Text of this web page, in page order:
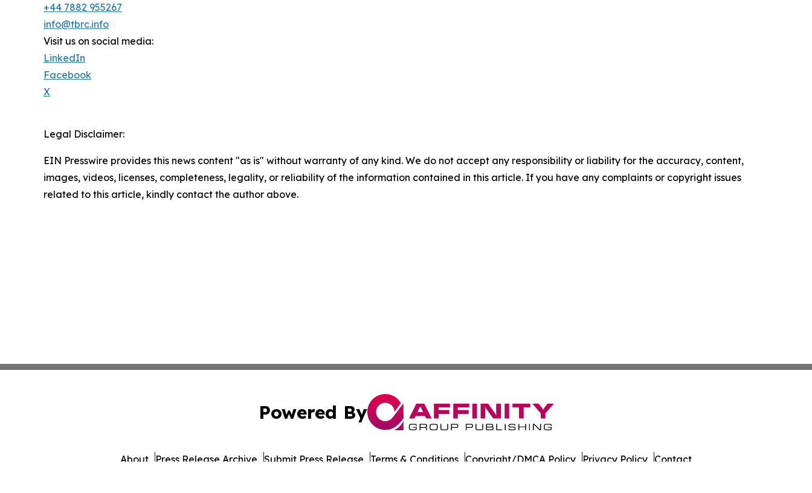
+44 7882 955267
info@tbrc.info
Visit us on social media:
LinkedIn
Facebook
X
Legal Disclaimer:
EIN Presswire provides this news content "as is" without warranty of any kind. We do not accept any responsibility or liability for the accuracy, content,
images, videos, licenses, completeness, legality, or reliability of the information contained in this article. If you have any complaints or copyright issues
related to this article, kindly contact the author above.
Powered By
About Press Release Archive Submit Press Release Terms & Conditions Copyright/DMCA Policy Privacy Policy Contact